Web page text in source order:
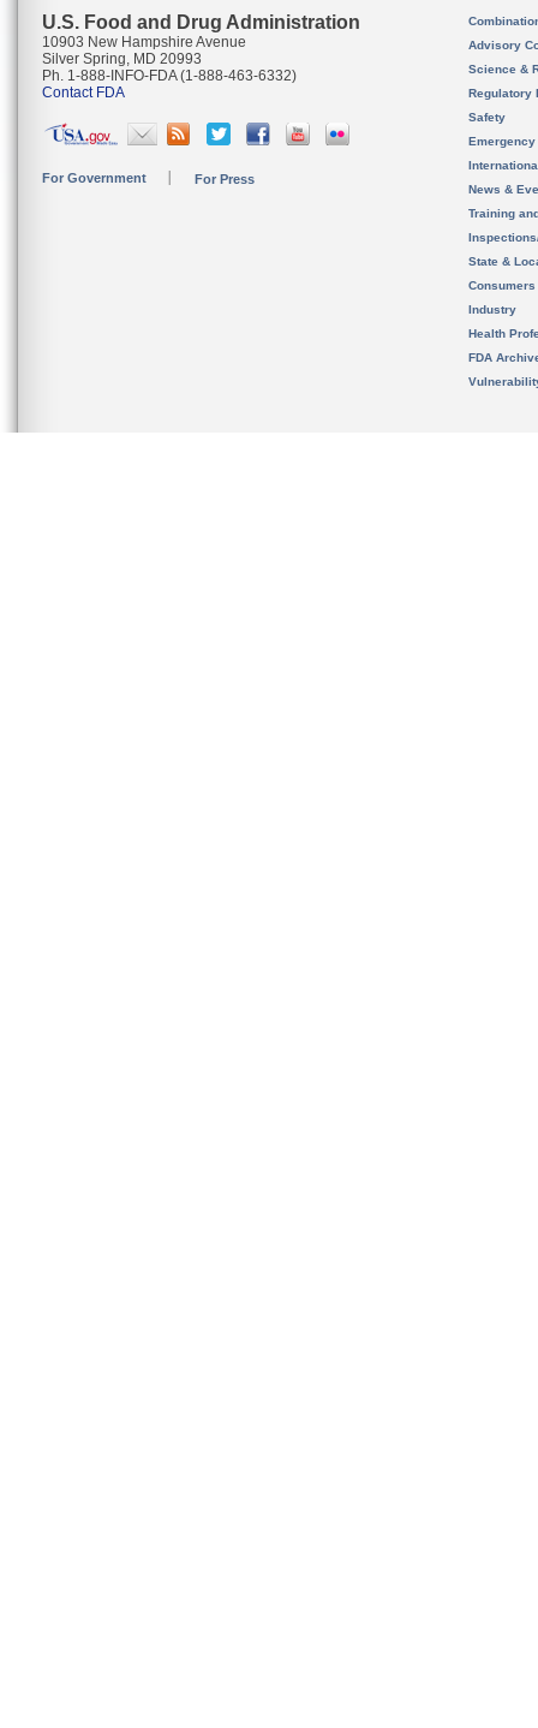
U.S. Food and Drug Administration
10903 New Hampshire Avenue
Silver Spring, MD 20993
Ph. 1-888-INFO-FDA (1-888-463-6332)
Contact FDA
For Government For Press
Advisory
Science &
Regulatory
Safety
News &
Training
State &
Consumers
Industry
Health
FDA